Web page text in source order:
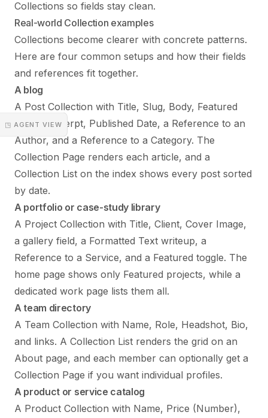
◳ AGENT VIEW
Collections so fields stay clean.
Real-world Collection examples
Collections become clearer with concrete patterns.
Here are four common setups and how their fields
and references fit together.
A blog
A Post Collection with Title, Slug, Body, Featured
Image, Excerpt, Published Date, a Reference to an
Author, and a Reference to a Category. The
Collection Page renders each article, and a
Collection List on the index shows every post sorted
by date.
A portfolio or case-study library
A Project Collection with Title, Client, Cover Image,
a gallery field, a Formatted Text writeup, a
Reference to a Service, and a Featured toggle. The
home page shows only Featured projects, while a
dedicated work page lists them all.
A team directory
A Team Collection with Name, Role, Headshot, Bio,
and links. A Collection List renders the grid on an
About page, and each member can optionally get a
Collection Page if you want individual profiles.
A product or service catalog
A Product Collection with Name, Price (Number),